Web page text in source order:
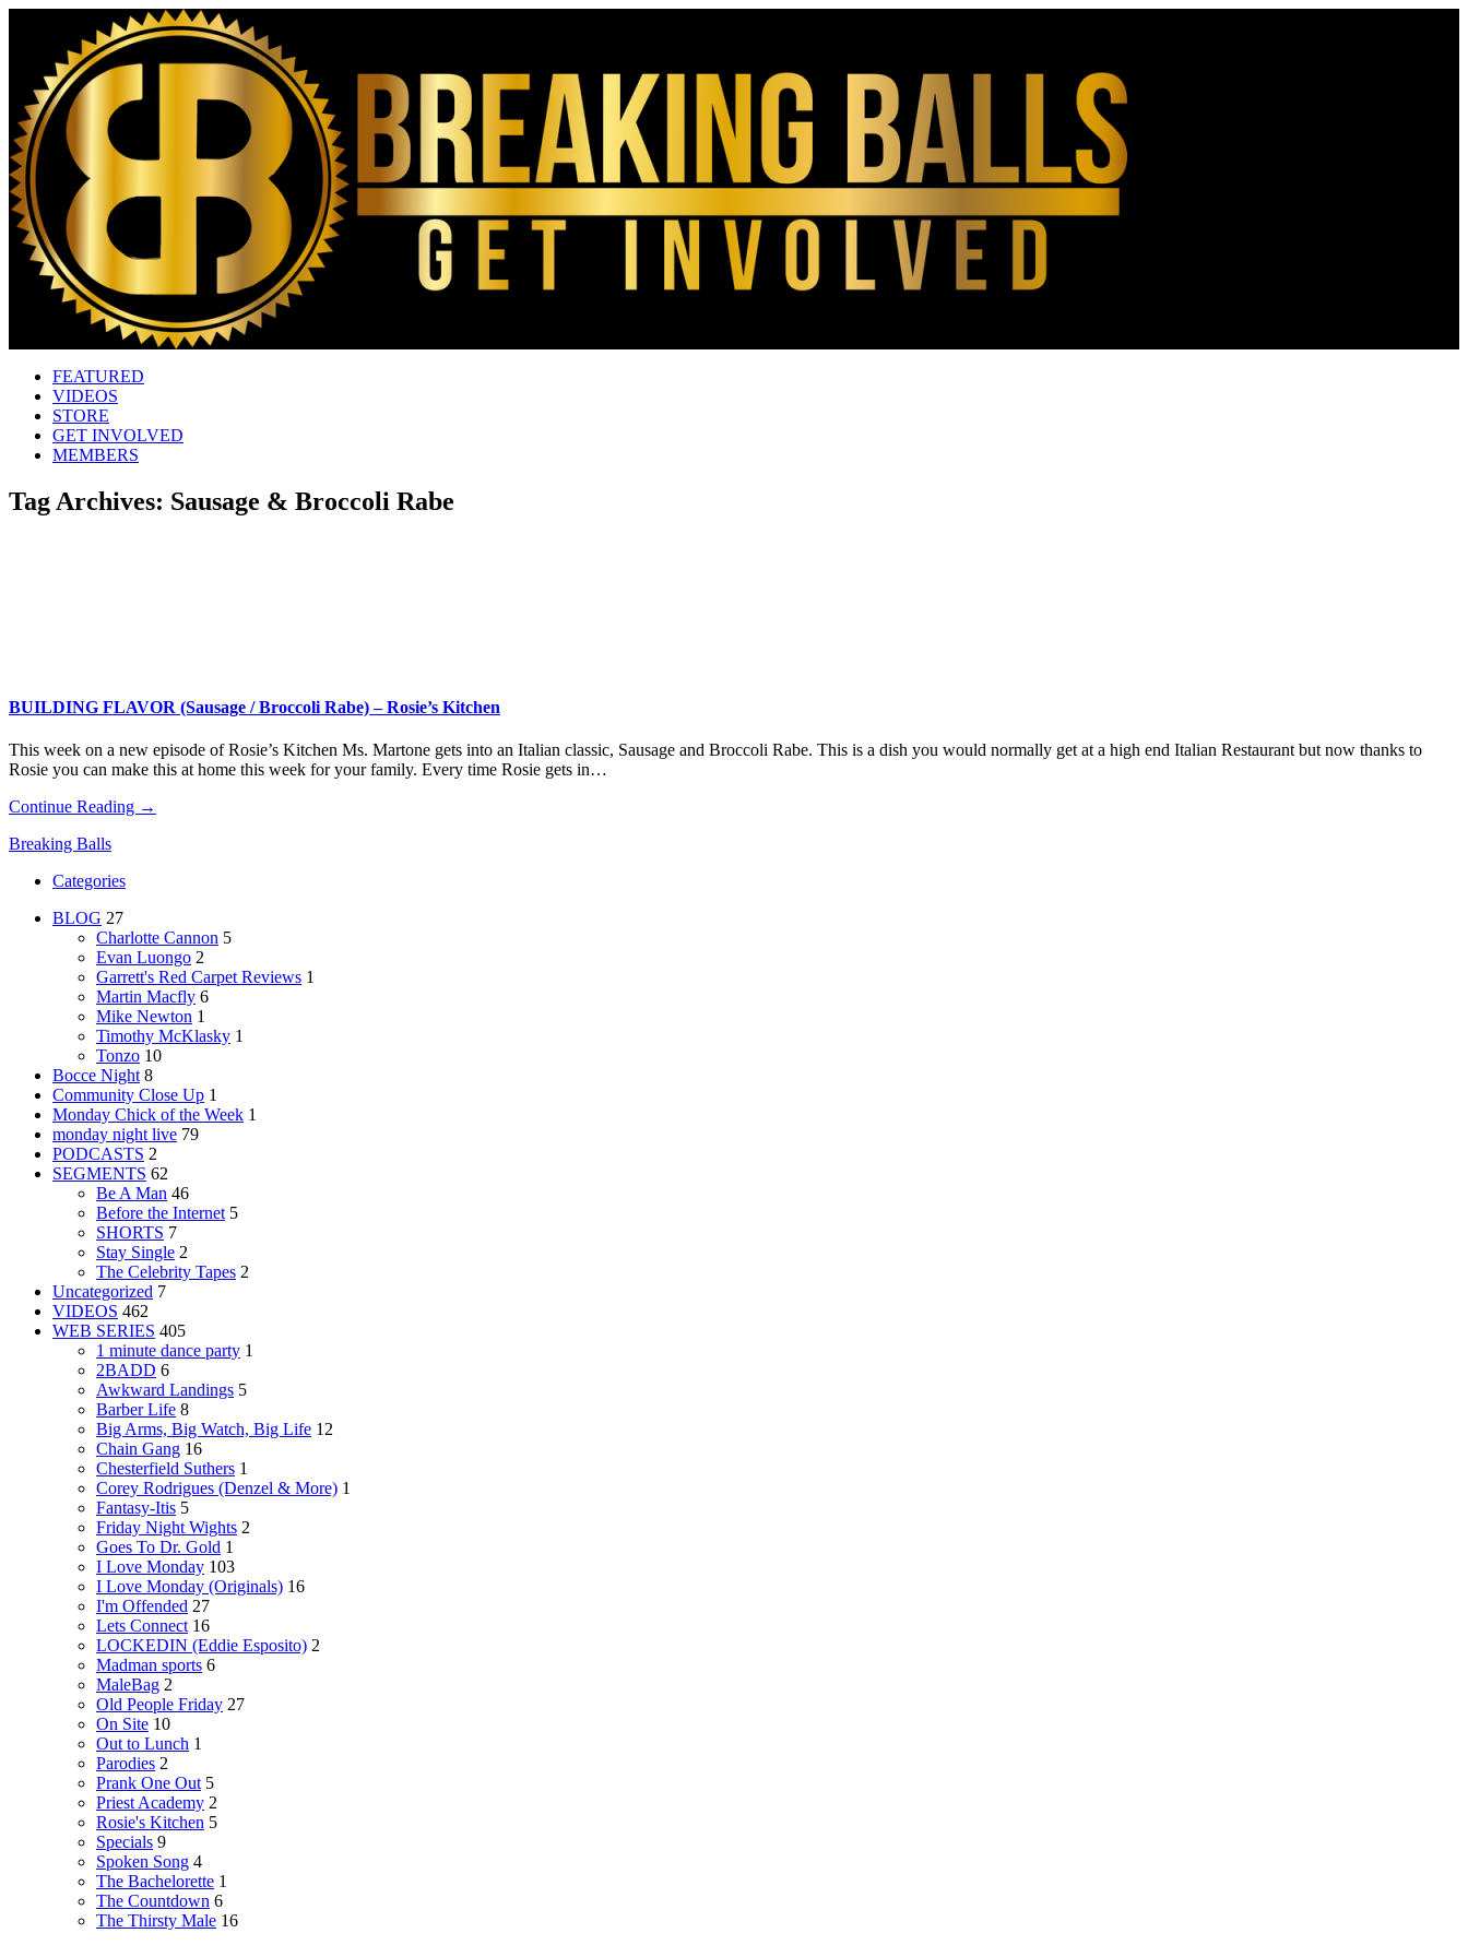
FEATURED
VIDEOS
STORE
GET INVOLVED
MEMBERS
Tag Archives: Sausage & Broccoli Rabe
BUILDING FLAVOR (Sausage / Broccoli Rabe) – Rosie’s Kitchen
This week on a new episode of Rosie’s Kitchen Ms. Martone gets into an Italian classic, Sausage and Broccoli Rabe. This is a dish you would normally get at a high end Italian Restaurant but now thanks to
Rosie you can make this at home this week for your family. Every time Rosie gets in…
Continue Reading →
Breaking Balls
Categories
BLOG 27
Charlotte Cannon 5
Evan Luongo 2
Garrett's Red Carpet Reviews 1
Martin Macfly 6
Mike Newton 1
Timothy McKlasky 1
Tonzo 10
Bocce Night 8
Community Close Up 1
Monday Chick of the Week 1
monday night live 79
PODCASTS 2
SEGMENTS 62
Be A Man 46
Before the Internet 5
SHORTS 7
Stay Single 2
The Celebrity Tapes 2
Uncategorized 7
VIDEOS 462
WEB SERIES 405
1 minute dance party 1
2BADD 6
Awkward Landings 5
Barber Life 8
Big Arms, Big Watch, Big Life 12
Chain Gang 16
Chesterfield Suthers 1
Corey Rodrigues (Denzel & More) 1
Fantasy-Itis 5
Friday Night Wights 2
Goes To Dr. Gold 1
I Love Monday 103
I Love Monday (Originals) 16
I'm Offended 27
Lets Connect 16
LOCKEDIN (Eddie Esposito) 2
Madman sports 6
MaleBag 2
Old People Friday 27
On Site 10
Out to Lunch 1
Parodies 2
Prank One Out 5
Priest Academy 2
Rosie's Kitchen 5
Specials 9
Spoken Song 4
The Bachelorette 1
The Countdown 6
The Thirsty Male 16